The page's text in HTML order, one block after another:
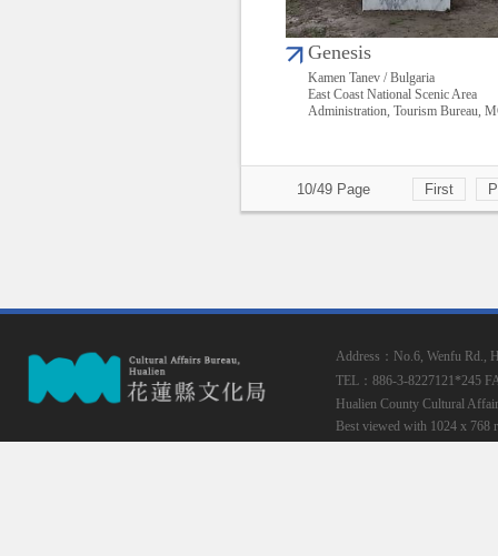
Genesis
Kamen Tanev / Bulgaria
East Coast National Scenic Area
Administration, Tourism Bureau,
10/49 Page First
Address：No.6, Wenfu Rd.,
TEL：886-3-8227121*245
Hualien County Cultural
Best viewed with 1024 x